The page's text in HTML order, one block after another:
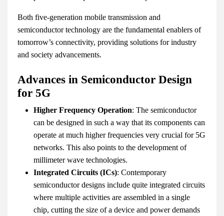
Both five-generation mobile transmission and
semiconductor technology are the fundamental enablers of
tomorrow’s connectivity, providing solutions for industry
and society advancements.
Advances in Semiconductor Design
for 5G
Higher Frequency Operation: The semiconductor
can be designed in such a way that its components can
operate at much higher frequencies very crucial for 5G
networks. This also points to the development of
millimeter wave technologies.
Integrated Circuits (ICs): Contemporary
semiconductor designs include quite integrated circuits
where multiple activities are assembled in a single
chip, cutting the size of a device and power demands